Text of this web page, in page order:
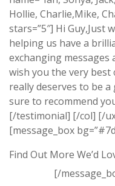
Hollie, Charlie,Mike,
stars=”5″] Hi
helping us have a
exchanging messages
wish you the very
really deserves to be a
sure to recommend
[/testimonial] [/col] [/
[message_box
Find Out More We’d
[/